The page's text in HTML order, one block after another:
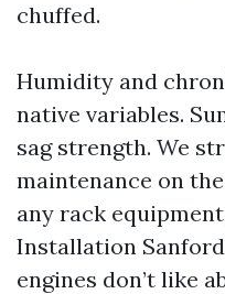
chuffed.
Humidity and
native variables.
sag strength. We
maintenance on
any rack
Installation
engines don’t like